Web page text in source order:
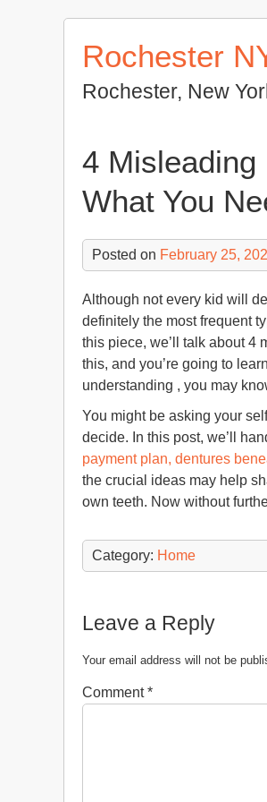
Rochester
Rochester, New
4
What You
Posted on February 25,
Although not every kid will
definitely the most frequent
this piece, we’ll talk about 4
this, and you’re going to
understanding , you may
You might be asking your
decide. In this post, we’ll
payment plan, dentures
the crucial ideas may help
own teeth. Now without
Category: Home
Leave a Reply
Your email address will not be
Comment*